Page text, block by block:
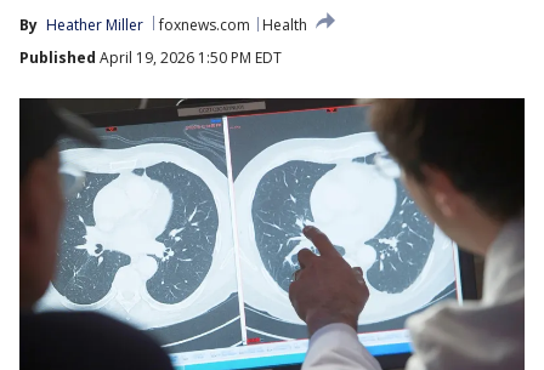
By Heather Miller foxnews.com
Health
Published April 19, 2026 1:50 PM EDT